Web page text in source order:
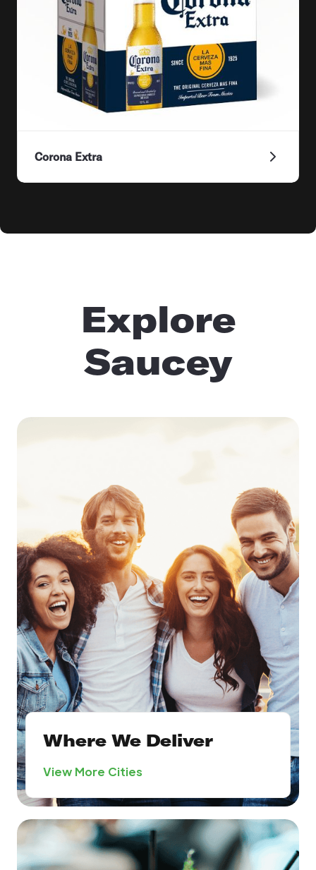
Corona Extra
Explore
Saucey
Where We Deliver
View More Cities